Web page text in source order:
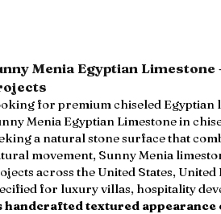
Menia Egyptian
for premium chiseled
Menia Egyptian Limestone in
a natural stone surface that
movement, Sunny Menia
across the United States,
for luxury villas, hospitality
handcrafted textured